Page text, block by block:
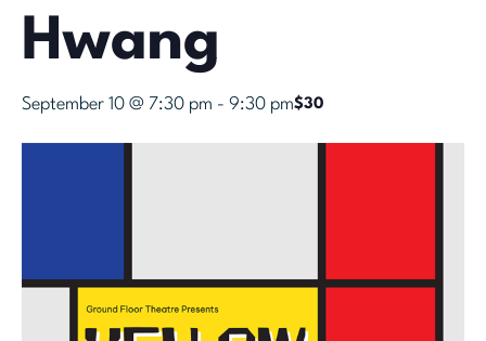
Hwang
September 10 @ 7:30 pm - 9:30 pm$30